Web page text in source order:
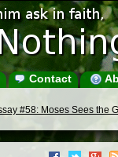
Contact
#58: Moses Sees the